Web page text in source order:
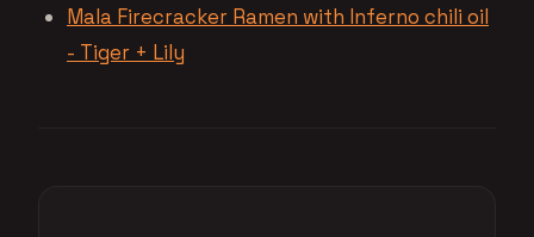
Mala Firecracker Ramen with Inferno chili oil
- Tiger + Lily